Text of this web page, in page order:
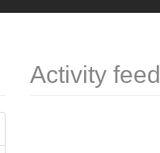
Activity feed